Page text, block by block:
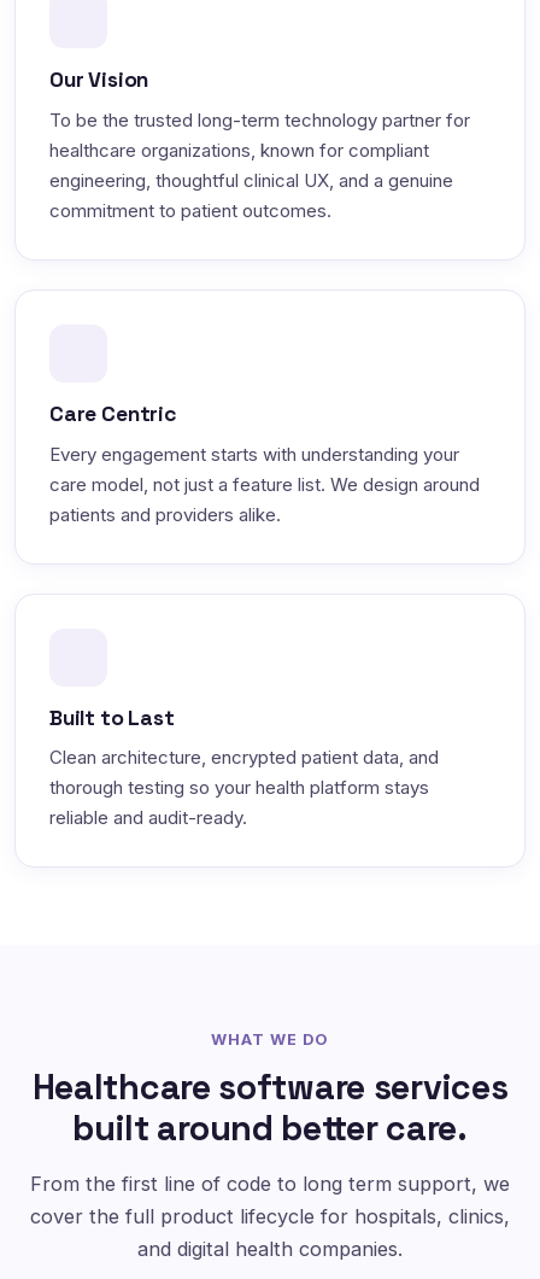
Our Vision
To be the trusted long-term technology partner for
healthcare organizations, known for compliant
engineering, thoughtful clinical UX, and a genuine
commitment to patient outcomes.
Care Centric
Every engagement starts with understanding your
care model, not just a feature list. We design around
patients and providers alike.
Built to Last
Clean architecture, encrypted patient data, and
thorough testing so your health platform stays
reliable and audit-ready.
WHAT WE DO
Healthcare software services
built around better care.
From the first line of code to long term support, we
cover the full product lifecycle for hospitals, clinics,
and digital health companies.